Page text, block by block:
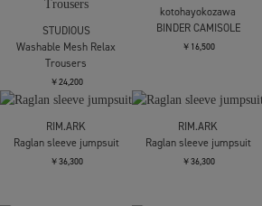
Y-3
Y3-S26-0000-174/U_RE
3S WIDE PT BLACK(サイ
ドラインワイドバル
￥55,000
￥49,500